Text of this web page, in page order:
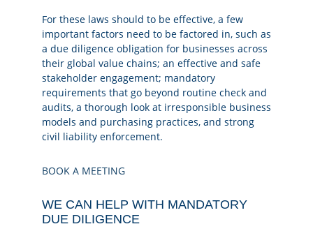
For these laws should to be effective, a few
important factors need to be factored in, such as
a due diligence obligation for businesses across
their global value chains; an effective and safe
stakeholder engagement; mandatory
requirements that go beyond routine check and
audits, a thorough look at irresponsible business
models and purchasing practices, and strong
civil liability enforcement.
BOOK A MEETING
WE CAN HELP WITH MANDATORY
DUE DILIGENCE